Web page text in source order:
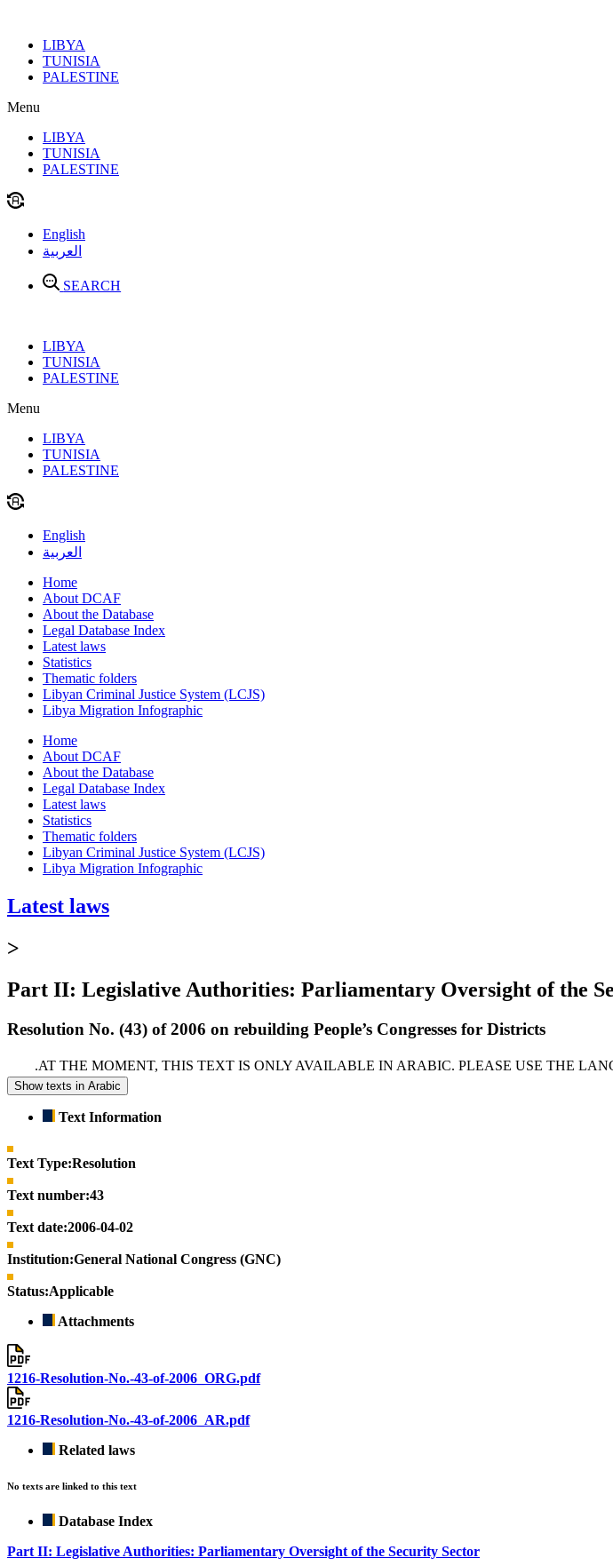
contentLIBYA
TUNISIA
PALESTINE
Menu
LIBYA
TUNISIA
PALESTINE
English
العربية
SEARCH
LIBYA
TUNISIA
PALESTINE
Menu
LIBYA
TUNISIA
PALESTINE
English
العربية
Home
About DCAF
About the Database
Legal Database Index
Latest laws
Statistics
Thematic folders
Libyan Criminal Justice System (LCJS)
Libya Migration Infographic
Home
About DCAF
About the Database
Legal Database Index
Latest laws
Statistics
Thematic folders
Libyan Criminal Justice System (LCJS)
Libya Migration Infographic
Latest laws
>
Part II: Legislative Authorities: Parliamentary Oversight of the
Resolution No. (43) of 2006 on rebuilding People’s Congresses for Districts
AT THE MOMENT, THIS TEXT IS ONLY AVAILABLE IN ARABIC. PLEASE USE THE
Show texts in Arabic
Text Information
Text Type:Resolution
Text number:43
Text date:2006-04-02
Institution:General National Congress (GNC)
Status:Applicable
Attachments
1216-Resolution-No.-43-of-2006_ORG.pdf
1216-Resolution-No.-43-of-2006_AR.pdf
Related laws
No texts are linked to this text
Database Index
Part II: Legislative Authorities: Parliamentary Oversight of the Security Sector